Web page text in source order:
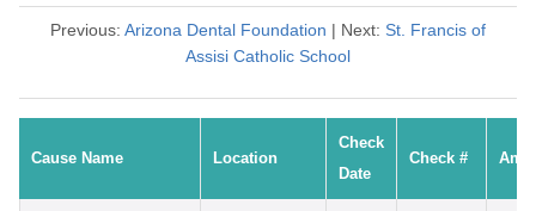
Previous: Arizona Dental Foundation | Next: St. Francis of
Assisi Catholic School
Cause Name Location
Check
Date
Check #